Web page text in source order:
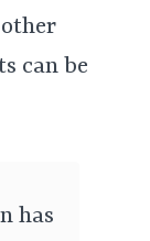
can be
has